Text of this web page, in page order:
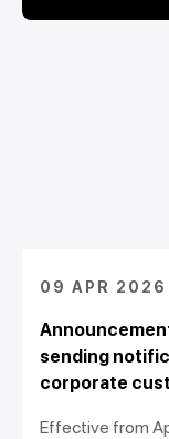
09 APR 2026
sending
corporate
Effective from